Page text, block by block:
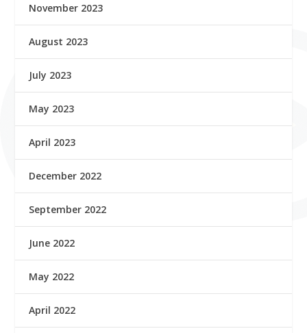
November 2023
August 2023
July 2023
May 2023
April 2023
December 2022
September 2022
June 2022
May 2022
April 2022